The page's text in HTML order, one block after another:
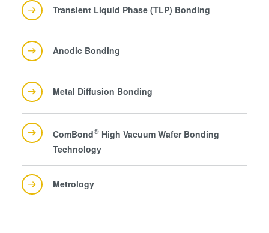
collected from your use of their services. You consent to
our cookies if you continue to use our website.
Transient Liquid Phase (TLP) Bonding
Anodic Bonding
Metal Diffusion Bonding
ComBond® High Vacuum Wafer Bonding
Technology
Metrology